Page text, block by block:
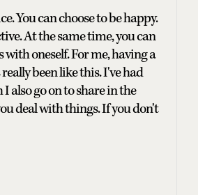
You can choose to be happy.
At the same time, you can
with oneself. For me, having a
been like this. I've had
also go on to share in the
deal with things. If you don't